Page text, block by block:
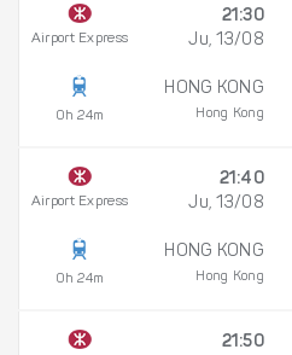
Airport Express
0h 24m
21:30
Ju, 13/08
HONG KONG
Hong Kong
Airport Express
0h 24m
21:40
Ju, 13/08
HONG KONG
Hong Kong
21:50